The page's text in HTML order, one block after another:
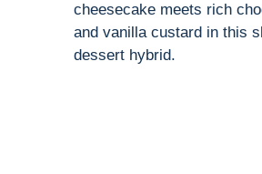
cheesecake meets rich
and vanilla custard in this
dessert hybrid.